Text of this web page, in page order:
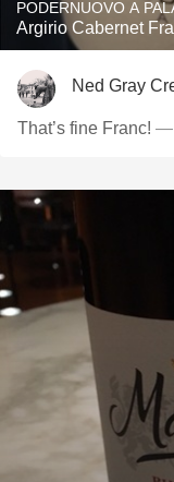
PODERNUOVO A
Argirio Cabernet
Ned Gray
That’s fine Franc! —